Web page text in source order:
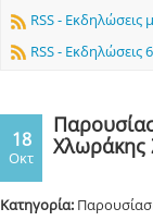
RSS - Εκδηλώσεις
RSS - Εκδηλώσεις
18
Οκτ
Χλωράκης
Κατηγορία: